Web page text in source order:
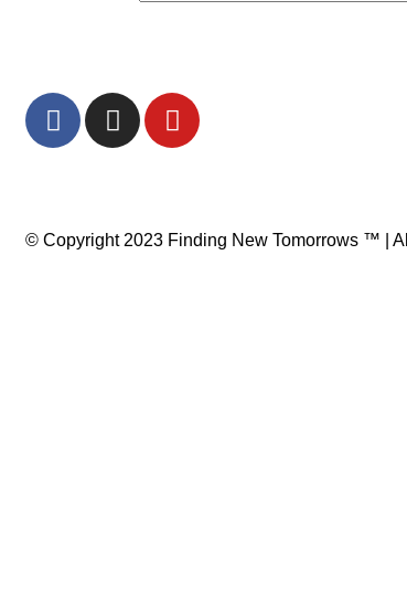
© Copyright 2023 Finding New Tomorrows ™ |